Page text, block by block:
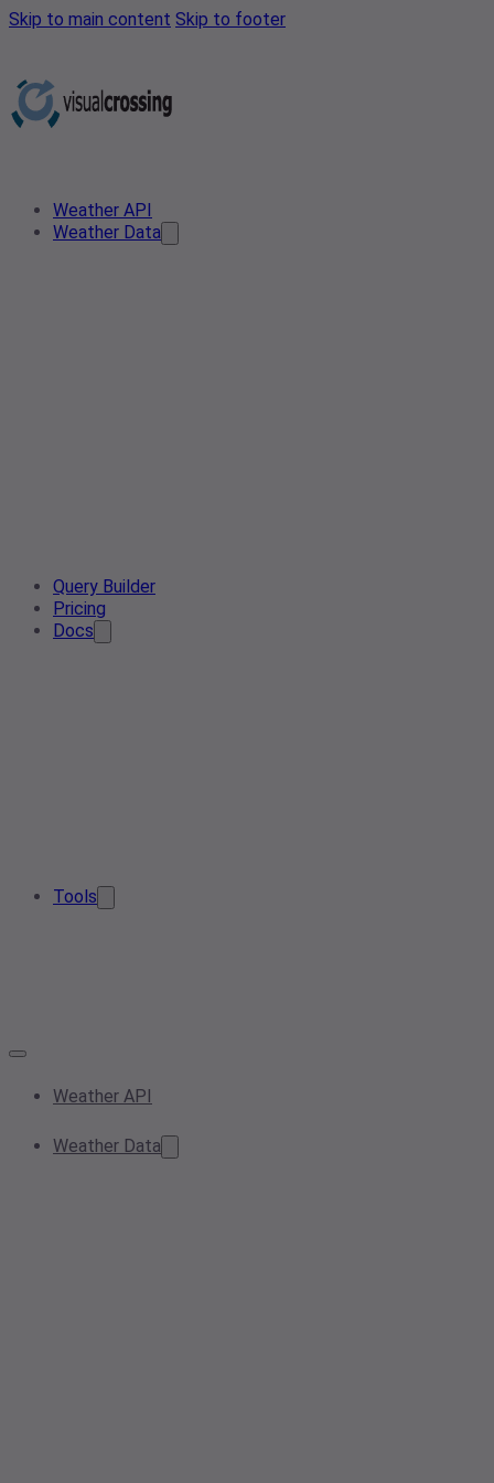
Skip to main content Skip to footer
Weather API
Weather Data
Query Builder
Pricing
Docs
Tools
Weather API
Weather Data